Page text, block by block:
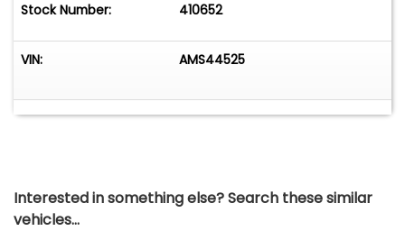
Stock Number: 410652
VIN: AMS44525
Interested in something else? Search these similar
vehicles...